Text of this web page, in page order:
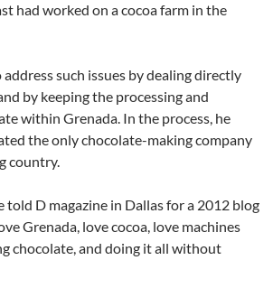
had worked on a cocoa farm in the
such issues by dealing directly
by keeping the processing and
within Grenada. In the process, he
the only chocolate-making company
country.
told D magazine in Dallas for a 2012 blog
Grenada, love cocoa, love machines
chocolate, and doing it all without